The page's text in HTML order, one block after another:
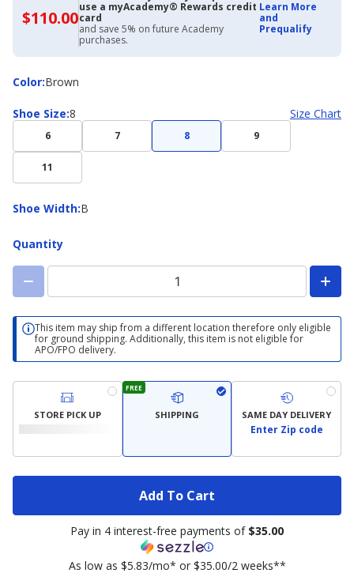
$110.00$110.00
with
Academy
Credit
Card
use a myAcademy® Rewards credit
card
and save 5% on future Academy
purchases.
Learn More
and
Prequalify
Color:
ColorBrown
Shoe Size:
Shoe
8 Size Chart
6 7 8 9
11
Shoe Width:
Shoe
B
Quantity
This item may ship from a different location therefore only eligible
for ground shipping. Additionally, this item is not eligible for
APO/FPO delivery.
STORE PICK UP
FREE
SHIPPING SAME DAY DELIVERY
Enter Zip code
Add To Cart
Pay in 4 interest-free payments of $35.00
As low as $5.83/mo* or $35.00/2 weeks**